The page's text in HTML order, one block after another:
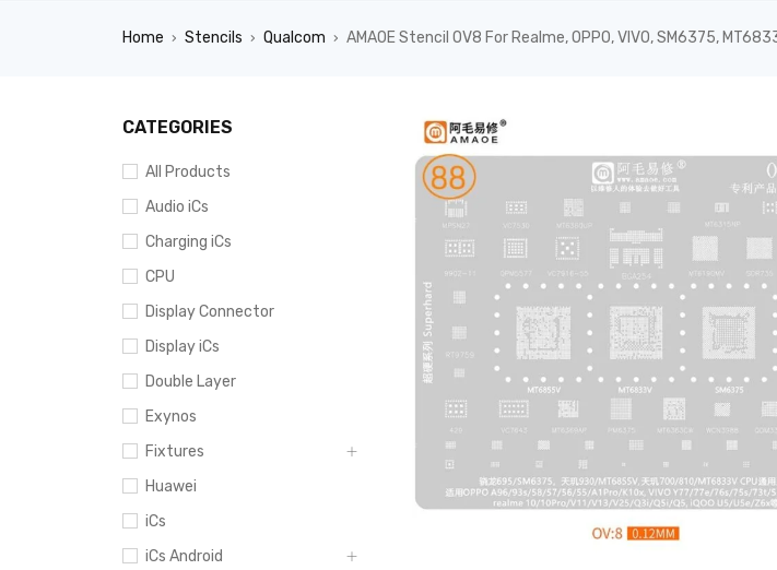
Home › Stencils › Qualcom › AMAOE Stencil OV8 For Realme, OPPO, VIVO, SM6375,
CATEGORIES
All Products
Audio iCs
Charging iCs
CPU
Display Connector
Display iCs
Double Layer
Exynos
Fixtures
Huawei
iCs
iCs Android